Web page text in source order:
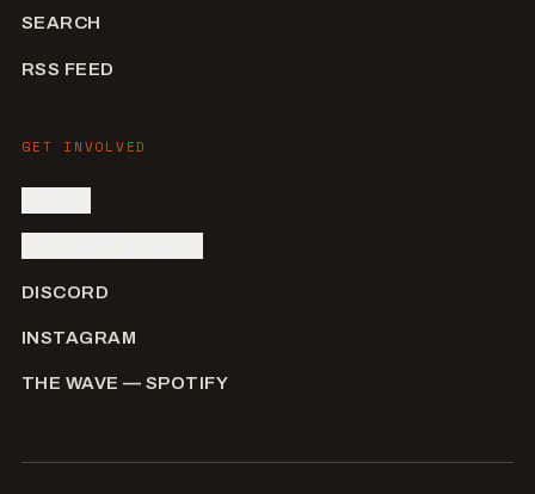
SEARCH
RSS FEED
GET INVOLVED
DISCORD
INSTAGRAM
THE WAVE — SPOTIFY